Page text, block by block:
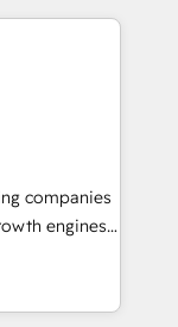
team
economics,
together
forty years
Service
design on
companies
engines.
As part of
more than